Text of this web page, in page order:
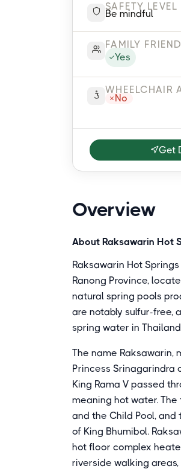
SAFETY LEVEL
Be mindful
FAMILY
Yes
WHEELCHAIR
No
Get
Overview
About Raksawarin Hot
Raksawarin Hot
Ranong Province,
natural spring pools
are notably sulfur-free,
spring water in
The name Raksawarin,
Princess Srinagarindra
King Rama V passed
meaning hot water.
and the Child Pool,
of King Bhumibol.
hot floor complex
riverside walking